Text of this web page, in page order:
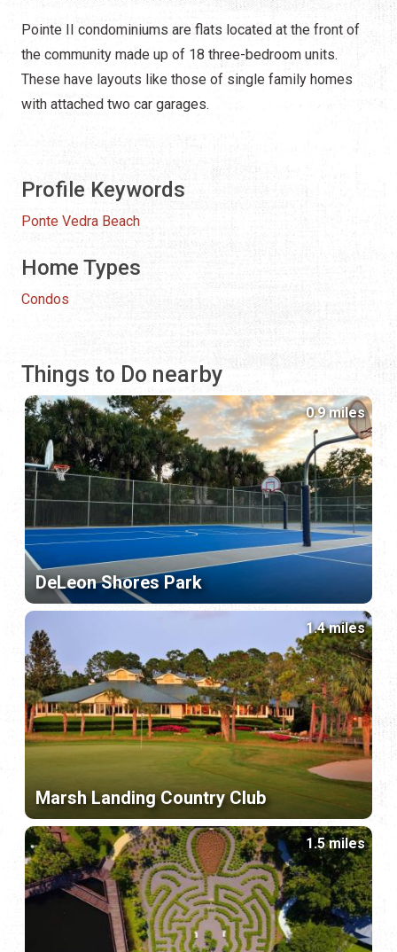
Pointe II condominiums are flats located at the front of
the community made up of 18 three-bedroom units.
These have layouts like those of single family homes
with attached two car garages.
Profile Keywords
Ponte Vedra Beach
Home Types
Condos
Things to Do nearby
DeLeon Shores Park
0.9 miles
Marsh Landing Country Club
1.4 miles
1.5 miles